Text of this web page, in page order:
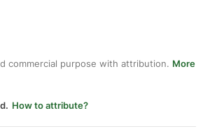
commercial purpose with attribution. More
How to attribute?